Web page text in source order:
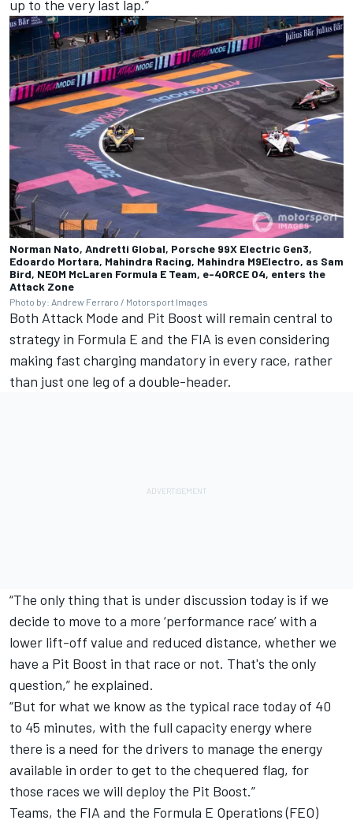
up to the very last lap.”
Norman Nato, Andretti Global, Porsche 99X Electric Gen3,
Edoardo Mortara, Mahindra Racing, Mahindra M9Electro, as Sam
Bird, NEOM McLaren Formula E Team, e-4ORCE 04, enters the
Attack Zone
Photo by: Andrew Ferraro / Motorsport Images
Both Attack Mode and Pit Boost will remain central to
strategy in Formula E and the FIA is even considering
making fast charging mandatory in every race, rather
than just one leg of a double-header.
“The only thing that is under discussion today is if we
decide to move to a more ‘performance race’ with a
lower lift-off value and reduced distance, whether we
have a Pit Boost in that race or not. That's the only
question,” he explained.
“But for what we know as the typical race today of 40
to 45 minutes, with the full capacity energy where
there is a need for the drivers to manage the energy
available in order to get to the chequered flag, for
those races we will deploy the Pit Boost.”
Teams, the FIA and the Formula E Operations (FEO)